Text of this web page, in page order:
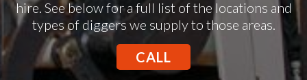
hire. See below for a full list of the locations and
types of diggers we supply to those areas.
CALL